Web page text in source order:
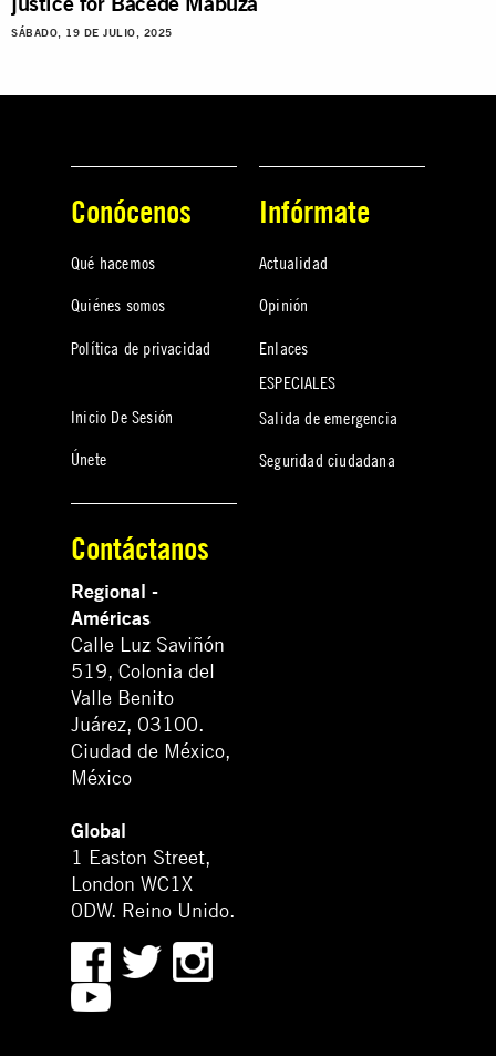
SÁBADO, 19 DE JULIO, 2025
Conócenos
Qué hacemos
Quiénes somos
Política de privacidad
Inicio De Sesión
Únete
Infórmate
Actualidad
Opinión
Enlaces
ESPECIALES
Salida de emergencia
Seguridad ciudadana
Contáctanos
Regional -
Américas
Calle Luz Saviñón
519, Colonia del
Valle Benito
Juárez, 03100.
Ciudad de México,
México
Global
1 Easton Street,
London WC1X
0DW. Reino Unido.